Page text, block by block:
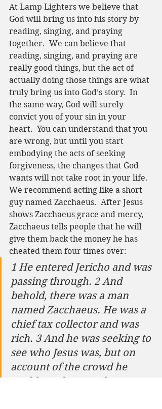
At Lamp Lighters we believe that
God will bring us into his story by
reading, singing, and praying
together.  We can believe that
reading, singing, and praying are
really good things, but the act of
actually doing those things are what
truly bring us into God’s story.  In
the same way, God will surely
convict you of your sin in your
heart.  You can understand that you
are wrong, but until you start
embodying the acts of seeking
forgiveness, the changes that God
wants will not take root in your life.
We recommend acting like a short
guy named Zacchaeus.  After Jesus
shows Zacchaeus grace and mercy,
Zacchaeus tells people that he will
give them back the money he has
cheated them four times over:
1 He entered Jericho and was
passing through. 2 And
behold, there was a man
named Zacchaeus. He was a
chief tax collector and was
rich. 3 And he was seeking to
see who Jesus was, but on
account of the crowd he
could not, because he was